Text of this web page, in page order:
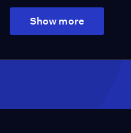
Show more